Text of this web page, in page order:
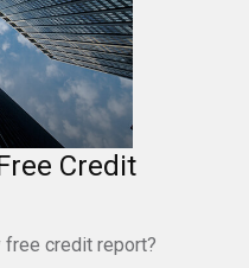
Credit
free credit report?